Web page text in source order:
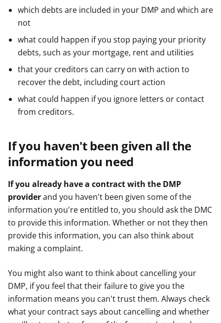
which debts are included in your DMP and which are
not
what could happen if you stop paying your priority
debts, such as your mortgage, rent and utilities
that your creditors can carry on with action to
recover the debt, including court action
what could happen if you ignore letters or contact
from creditors.
If you haven't been given all the
information you need
If you already have a contract with the DMP
providerand you haven't been given some of the
information you're entitled to, you should ask the DMC
to provide this information. Whether or not they then
provide this information, you can also think about
making a complaint.
You might also want to think about cancelling your
DMP, if you feel that their failure to give you the
information means you can't trust them. Always check
what your contract says about cancelling and whether